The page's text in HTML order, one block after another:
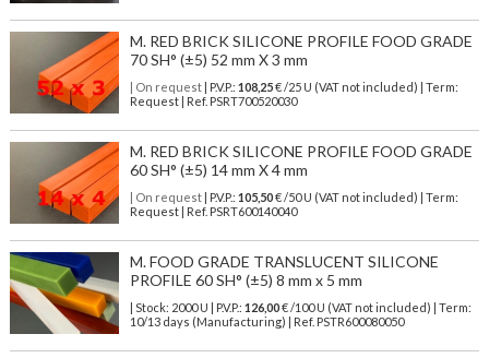
M. RED BRICK SILICONE PROFILE FOOD GRADE
70 SH° (±5) 52 mm X 3 mm
| On request| P.V.P.: 108,25€ /25 U (VAT not included) | Term:
Request | Ref. PSRT700520030
M. RED BRICK SILICONE PROFILE FOOD GRADE
60 SH° (±5) 14 mm X 4 mm
| On request| P.V.P.: 105,50€ /50 U (VAT not included) | Term:
Request | Ref. PSRT600140040
M. FOOD GRADE TRANSLUCENT SILICONE
PROFILE 60 SH° (±5) 8 mm x 5 mm
| Stock: 2000 U | P.V.P.: 126,00€/100 U (VAT not included)
| Term:
10/13 days (Manufacturing) | Ref. PSTR600080050